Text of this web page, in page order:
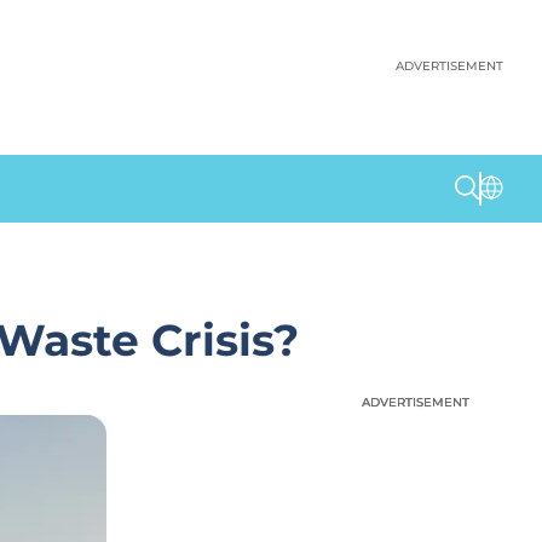
ADVERTISEMENT
Crisis?
ADVERTISEMENT
ADVERTISEMENT